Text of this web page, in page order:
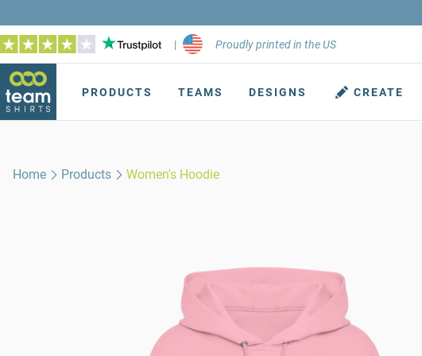
| Proudly printed in the US
PRODUCTS TEAMS DESIGNS CREATE
Home Products Women's Hoodie